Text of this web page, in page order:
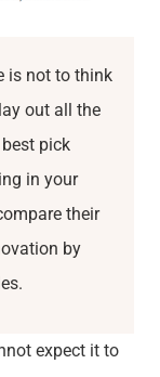
is not to think
out all the
pick
in your
their
by
expect it to